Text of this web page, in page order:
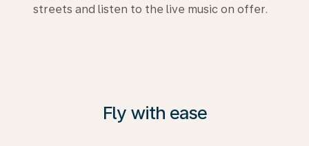
streets and listen to the live music on offer.
Fly with ease